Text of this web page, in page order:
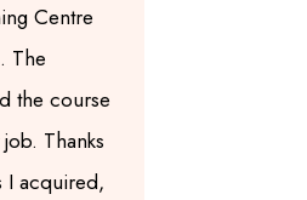
Centre
The
the course
Thanks
I acquired,